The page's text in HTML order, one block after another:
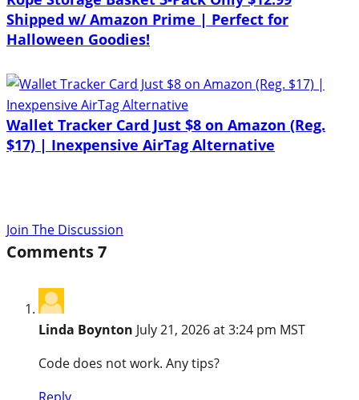
Shipped w/ Amazon Prime | Perfect for
Halloween Goodies!
Wallet Tracker Card Just $8 on Amazon (Reg.
$17) | Inexpensive AirTag Alternative
Join The Discussion
Comments7
Linda Boynton July 21, 2026 at 3:24 pm MST
Code does not work. Any tips?